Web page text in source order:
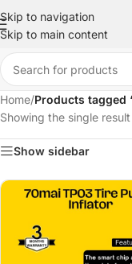
Skip to navigation
Skip to main content
Home/Products
Showing the single result
Show sidebar